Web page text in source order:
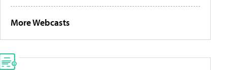
More Webcasts